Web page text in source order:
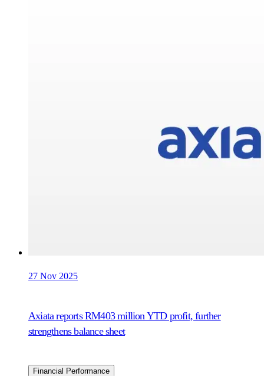
27 Nov 2025
Axiata reports RM403 million YTD profit, further
strengthens balance sheet
Financial Performance